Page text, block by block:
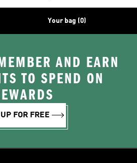
Your bag (0)
AND EARN
TO SPEND ON
FOR FREE